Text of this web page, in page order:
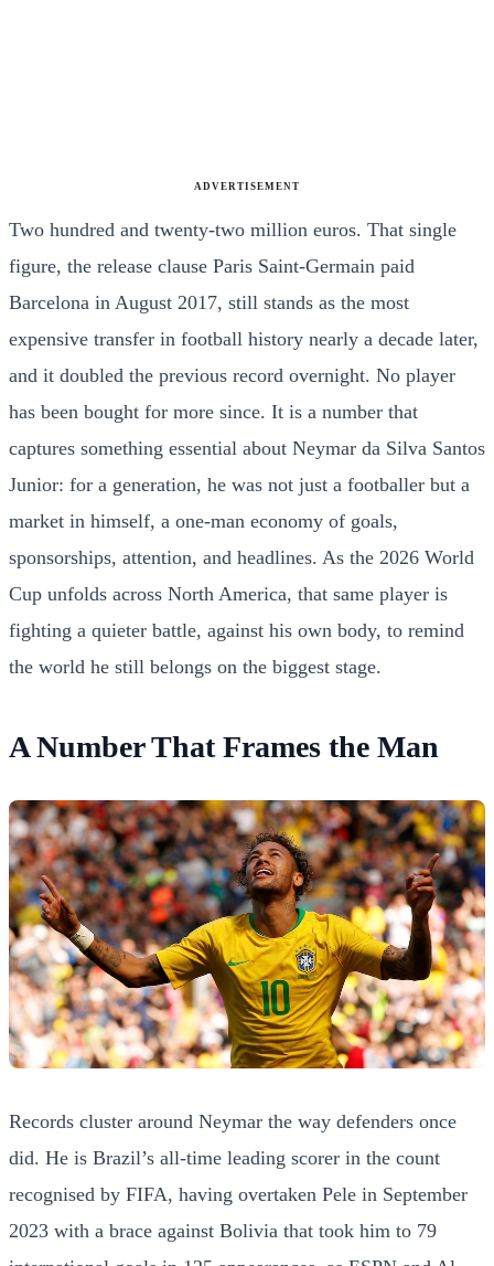
ADVERTISEMENT
Two hundred and twenty-two million euros. That single
figure, the release clause Paris Saint-Germain paid
Barcelona in August 2017, still stands as the most
expensive transfer in football history nearly a decade later,
and it doubled the previous record overnight. No player
has been bought for more since. It is a number that
captures something essential about Neymar da Silva Santos
Junior: for a generation, he was not just a footballer but a
market in himself, a one-man economy of goals,
sponsorships, attention, and headlines. As the 2026 World
Cup unfolds across North America, that same player is
fighting a quieter battle, against his own body, to remind
the world he still belongs on the biggest stage.
A Number That Frames the Man
Records cluster around Neymar the way defenders once
did. He is Brazil’s all-time leading scorer in the count
recognised by FIFA, having overtaken Pele in September
2023 with a brace against Bolivia that took him to 79